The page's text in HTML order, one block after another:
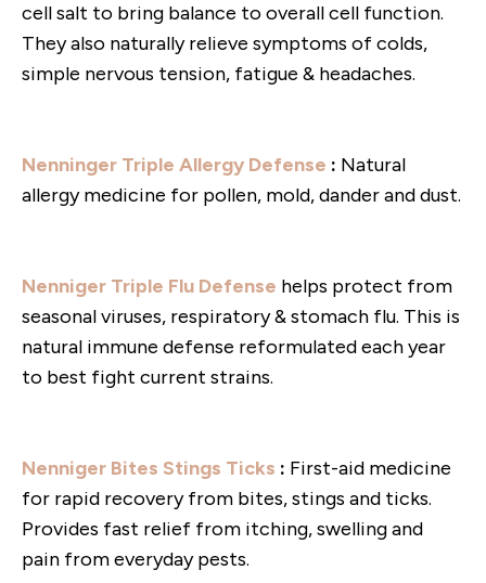
cell salt to bring balance to overall cell function.
They also naturally relieve symptoms of colds,
simple nervous tension, fatigue & headaches.
Nenninger Triple Allergy Defense : Natural
allergy medicine for pollen, mold, dander and dust.
Nenniger Triple Flu Defense helps protect from
seasonal viruses, respiratory & stomach flu. This is
natural immune defense reformulated each year
to best fight current strains.
Nenniger Bites Stings Ticks : First-aid medicine
for rapid recovery from bites, stings and ticks.
Provides fast relief from itching, swelling and
pain from everyday pests.